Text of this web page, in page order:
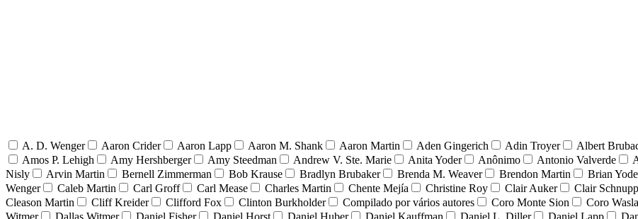
A. D. Wenger Aaron Crider Aaron Lapp Aaron M. Shank Aaron Martin Aden Gingerich Adin Troyer Albert
Amos P. Lehigh
Amy Hershberger Amy Steedman Andrew V. Ste. Marie Anita Yoder Anônimo Antonio Valverde
Nisly
Arvin Martin Bernell Zimmerman Bob Krause Bradlyn Brubaker Brenda M. Weaver Brendon Martin Brian
Wenger
Caleb Martin Carl Groff Carl Mease Charles Martin Chente Mejía Christine Roy Clair Auker Clair Schnupp
Cleason Martin
Cliff Kreider Clifford Fox Clinton Burkholder Compilado por vários autores Coro Monte Sion Coro